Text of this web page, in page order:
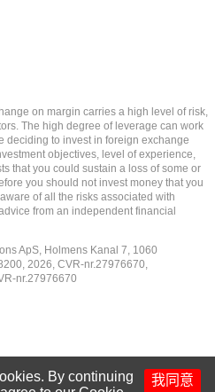
on margin carries a high level of risk,
The high degree of leverage can work
deciding to invest in foreign exchange
objectives, level of experience,
that you could sustain a loss of some or
you should not invest money that you
of all the risks associated with
from an independent financial
ApS, Holmens Kanal 7, 1060
2026, CVR-nr.27976670,
nr.27976670
我同意
By continuing